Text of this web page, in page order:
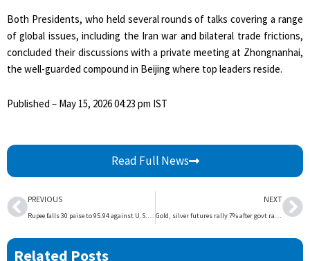
Both Presidents, who held several rounds of talks covering a range
of global issues, including the Iran war and bilateral trade frictions,
concluded their discussions with a private meeting at Zhongnanhai,
the well-guarded compound in Beijing where top leaders reside.
Published – May 15, 2026 04:23 pm IST
Read Full News
Prev
PREVIOUS NEXT
Related Posts